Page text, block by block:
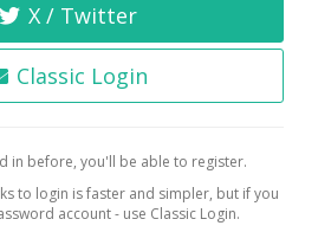
X / Twitter
Classic Login
in before, you'll be able to register.
to login is faster and simpler, but if you
account - use Classic Login.